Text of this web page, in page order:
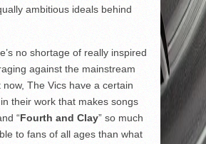
ambitious ideals behind
no shortage of really inspired
against the mainstream
now, The Vics have a certain
their work that makes songs
“Fourth and Clay” so much
to fans of all ages than what